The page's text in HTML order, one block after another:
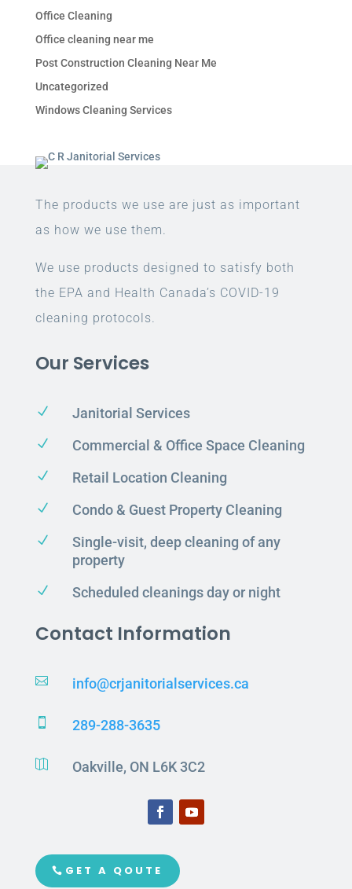
Office Cleaning
Office cleaning near me
Post Construction Cleaning Near Me
Uncategorized
Windows Cleaning Services
The products we use are just as important
as how we use them.
We use products designed to satisfy both
the EPA and Health Canada’s COVID-19
cleaning protocols.
Our Services
N Janitorial Services
N Commercial & Office Space Cleaning
N Retail Location Cleaning
N Condo & Guest Property Cleaning
N
Single-visit, deep cleaning of any
property
N Scheduled cleanings day or night
Contact Information
 info@crjanitorialservices.ca
 289-288-3635
 Oakville, ON L6K 3C2
GET A QOUTE